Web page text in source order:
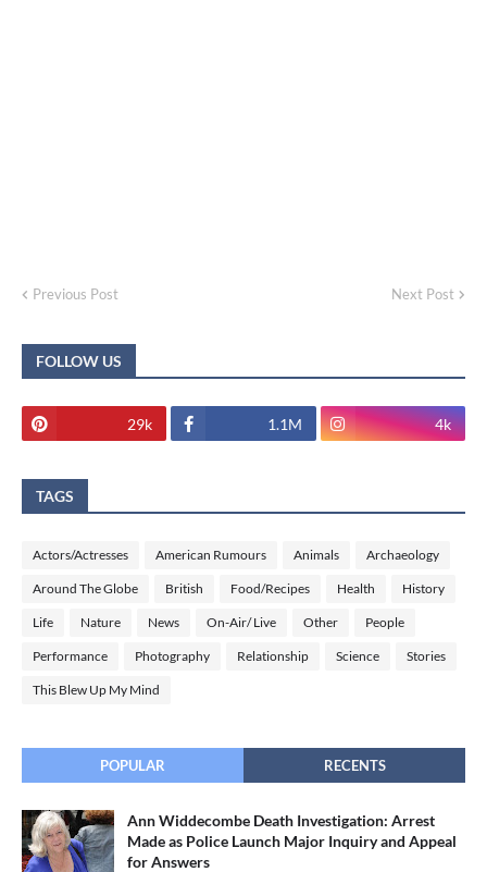
Previous Post Next Post
FOLLOW US
29k 1.1M 4k
TAGS
Actors/Actresses American Rumours Animals Archaeology
Around The Globe British Food/Recipes Health History
Life Nature News On-Air/ Live Other People
Performance Photography Relationship Science Stories
This Blew Up My Mind
POPULAR RECENTS
Ann Widdecombe Death Investigation: Arrest
Made as Police Launch Major Inquiry and Appeal
for Answers